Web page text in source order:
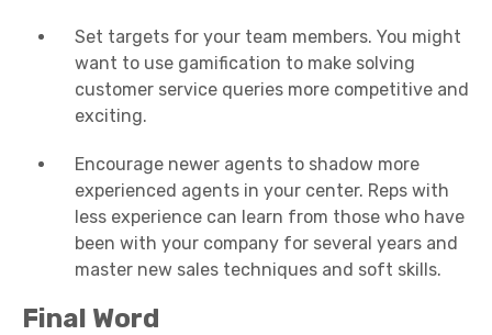
Set targets for your team members. You might
want to use gamification to make solving
customer service queries more competitive and
exciting.
Encourage newer agents to shadow more
experienced agents in your center. Reps with
less experience can learn from those who have
been with your company for several years and
master new sales techniques and soft skills.
Final Word